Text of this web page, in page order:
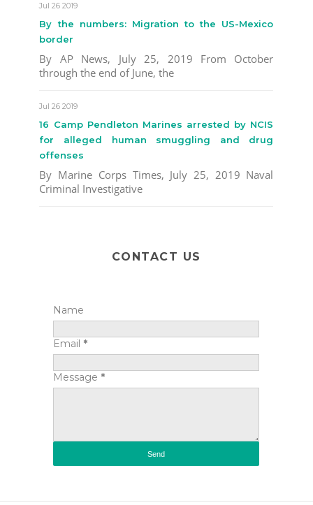
Jul 26 2019
By the numbers: Migration to the US-Mexico
border
By AP News, July 25, 2019 From October
through the end of June, the
Jul 26 2019
16 Camp Pendleton Marines arrested by NCIS
for alleged human smuggling and drug
offenses
By Marine Corps Times, July 25, 2019 Naval
Criminal Investigative
CONTACT US
Name
Email *
Message *